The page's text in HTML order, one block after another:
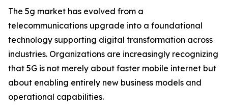
The 5g market has evolved from a
telecommunications upgrade into a foundational
technology supporting digital transformation across
industries. Organizations are increasingly recognizing
that 5G is not merely about faster mobile internet but
about enabling entirely new business models and
operational capabilities.